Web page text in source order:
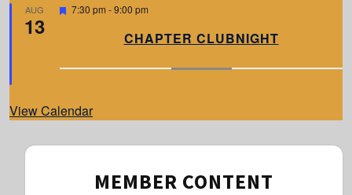
AUG
13
F
r
7:30 pm -9:00 pm
CHAPTER CLUBNIGHT
View Calendar
MEMBER CONTENT